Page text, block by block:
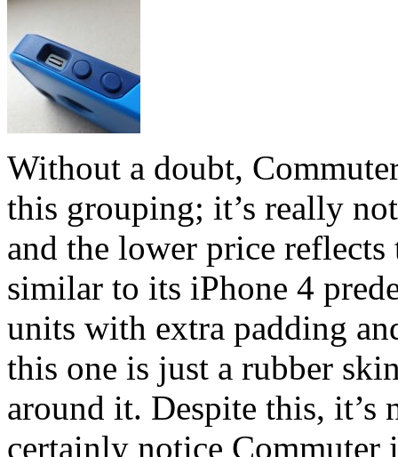
Without a doubt,
this grouping; it’s really
and the lower price
similar to its iPhone 4
units with extra padding
this one is just a rubber
around it. Despite this, it’s
certainly notice